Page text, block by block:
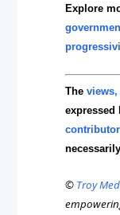
Explore
The
© Troy